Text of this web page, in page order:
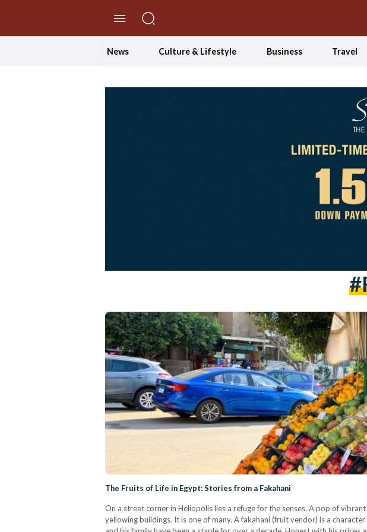
News Culture & Lifestyle Business Travel
The Fruits of Life in Egypt: Stories from a Fakahani
On a street corner in Heliopolis lies a refuge for the senses. A pop of
yellowing buildings. It is one of many. A fakahani (fruit vendor) is a